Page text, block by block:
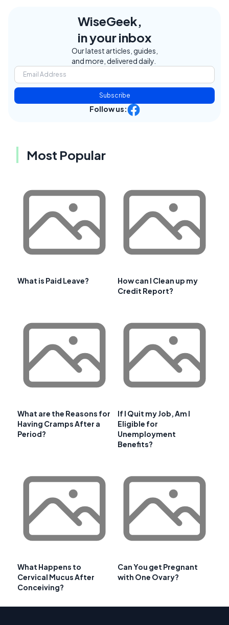
WiseGeek,
in your inbox
Our latest articles, guides,
and more, delivered daily.
Subscribe
Follow us:
Most Popular
What is Paid Leave?
How can I Clean up my
Credit Report?
What are the Reasons for
Having Cramps After a
Period?
If I Quit my Job, Am I
Eligible for
Unemployment
Benefits?
What Happens to
Cervical Mucus After
Conceiving?
Can You get Pregnant
with One Ovary?